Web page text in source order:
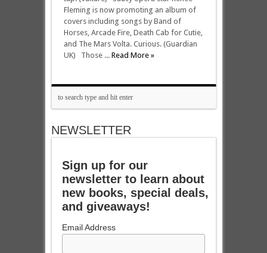
Fleming is now promoting an album of
covers including songs by Band of
Horses, Arcade Fire, Death Cab for Cutie,
and The Mars Volta. Curious. (Guardian
UK) Those ... Read More »
NEWSLETTER
Sign up for our
newsletter to learn about
new books, special deals,
and giveaways!
Email Address